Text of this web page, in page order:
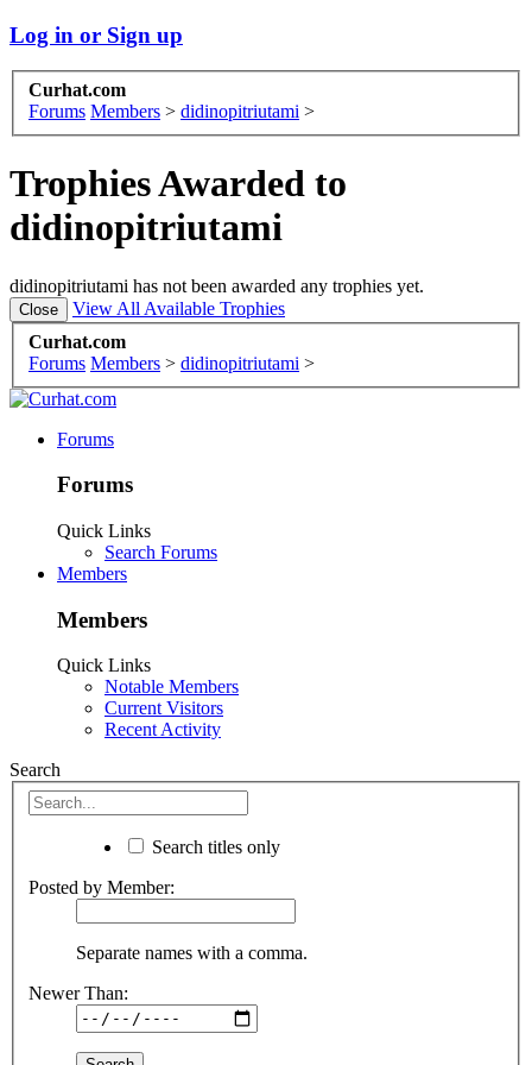
Log in or Sign up
Curhat.com
Forums Members > didinopitriutami >
Trophies Awarded to
didinopitriutami
didinopitriutami has not been awarded any trophies yet.
View All Available Trophies
Curhat.com
Forums Members > didinopitriutami >
Forums
Forums
Quick Links
Search Forums
Members
Members
Quick Links
Notable Members
Current Visitors
Recent Activity
Search
Search titles only
Posted by Member:
Separate names with a comma.
Newer Than: